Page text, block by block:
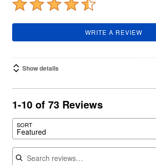
WRITE A REVIEW
Show details
1-10 of 73 Reviews
SORT
Featured
Search reviews